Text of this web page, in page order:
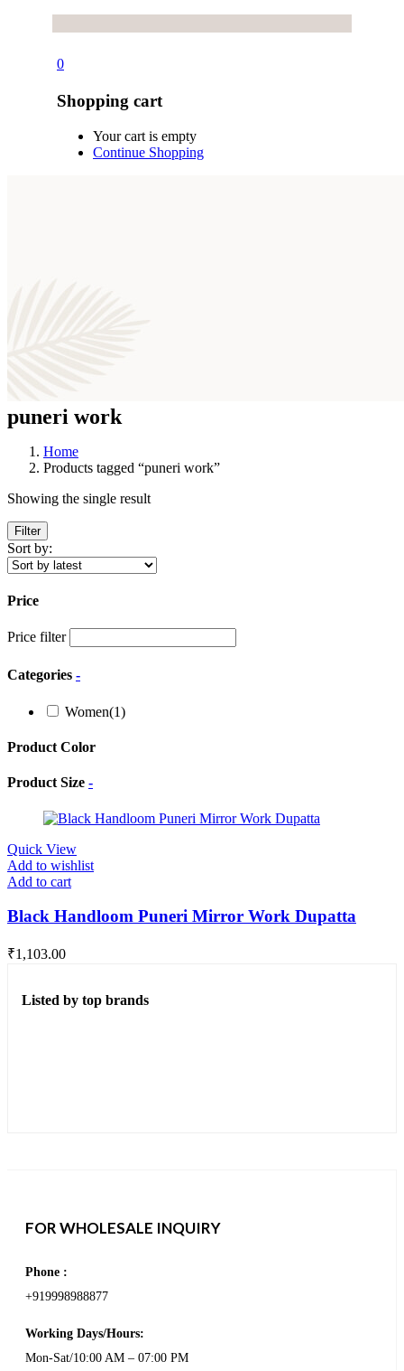
0
Shopping cart
Your cart is empty
Continue Shopping
puneri work
Home
Products tagged “puneri work”
Showing the single result
Filter
Sort by:
Price
Price filter
Categories -
Women(1)
Product Color
Product Size -
Quick View
Add to wishlist
Add to cart
Black Handloom Puneri Mirror Work Dupatta
₹1,103.00
Listed by top brands
FOR WHOLESALE INQUIRY
Phone :
+919998988877
Working Days/Hours:
Mon-Sat/10:00 AM – 07:00 PM